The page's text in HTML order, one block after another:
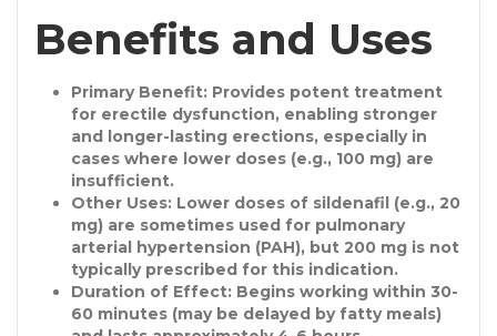
Benefits and Uses
Primary Benefit: Provides potent treatment
for erectile dysfunction, enabling stronger
and longer-lasting erections, especially in
cases where lower doses (e.g., 100 mg) are
insufficient.
Other Uses: Lower doses of sildenafil (e.g., 20
mg) are sometimes used for pulmonary
arterial hypertension (PAH), but 200 mg is not
typically prescribed for this indication.
Duration of Effect: Begins working within 30-
60 minutes (may be delayed by fatty meals)